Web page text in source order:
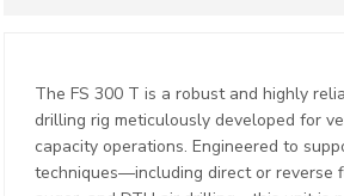
The FS 300 T is a robust and highly
drilling rig meticulously developed for
capacity operations. Engineered to
techniques—including direct or reverse